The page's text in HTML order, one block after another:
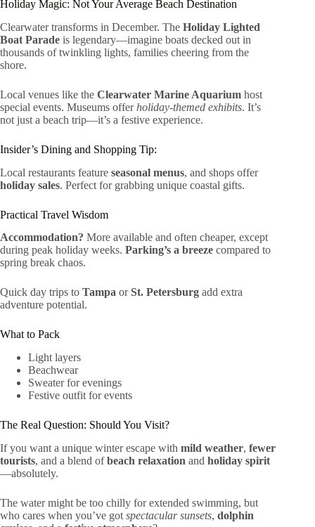
Holiday Magic: Not Your Average Beach Destination
Clearwater transforms in December. The Holiday Lighted
Boat Parade is legendary—imagine boats decked out in
thousands of twinkling lights, families cheering from the
shore.
Local venues like the Clearwater Marine Aquarium host
special events. Museums offerholiday-themed exhibits. It’s
not just a beach trip—it’s a festive experience.
Insider’s Dining and Shopping Tip:
Local restaurants feature seasonal menus, and shops offer
holiday sales. Perfect for grabbing unique coastal gifts.
Practical Travel Wisdom
Accommodation? More available and often cheaper, except
during peak holiday weeks. Parking’s a breeze compared to
spring break chaos.
Quick day trips to Tampa orSt. Petersburg add extra
adventure potential.
What to Pack
Light layers
Beachwear
Sweater for evenings
Festive outfit for events
The Real Question: Should You Visit?
If you want a unique winter escape with mild weather, fewer
tourists, and a blend ofbeach relaxation and holiday spirit
—absolutely.
The water might be too chilly for extended swimming, but
who cares when you’ve got spectacular sunsets, dolphin